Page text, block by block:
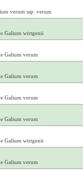
verum ssp. verum
Galium wirtgenii
Galium verum
Galium verum
Galium verum
Galium verum
Galium wirtgenii
Galium verum